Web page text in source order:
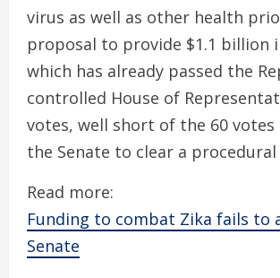
virus as well as other health
proposal to provide $1.1 billion
which has already passed the
controlled House of
votes, well short of the 60 votes
the Senate to clear a
Read more:
Funding to combat Zika fails to
Senate